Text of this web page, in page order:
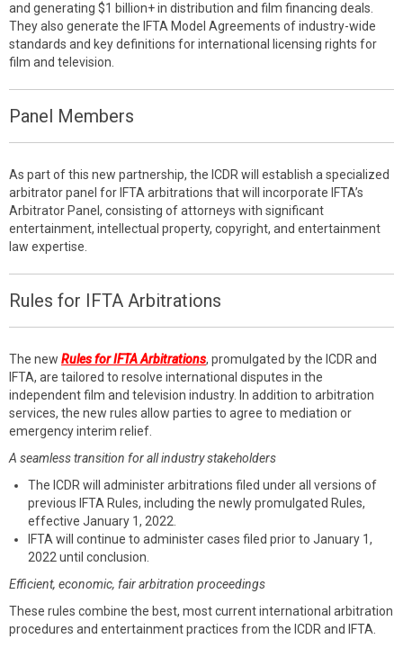
and generating $1 billion+ in distribution and film financing deals.
They also generate the IFTA Model Agreements of industry-wide
standards and key definitions for international licensing rights for
film and television.
Panel Members
As part of this new partnership, the ICDR will establish a specialized
arbitrator panel for IFTA arbitrations that will incorporate IFTA’s
Arbitrator Panel, consisting of attorneys with significant
entertainment, intellectual property, copyright, and entertainment
law expertise.
Rules for IFTA Arbitrations
The new Rules for IFTA Arbitrations, promulgated by the ICDR and
IFTA, are tailored to resolve international disputes in the
independent film and television industry. In addition to arbitration
services, the new rules allow parties to agree to mediation or
emergency interim relief.
A seamless transition for all industry stakeholders
The ICDR will administer arbitrations filed under all versions of
previous IFTA Rules, including the newly promulgated Rules,
effective January 1, 2022.
IFTA will continue to administer cases filed prior to January 1,
2022 until conclusion.
Efficient, economic, fair arbitration proceedings
These rules combine the best, most current international arbitration
procedures and entertainment practices from the ICDR and IFTA.